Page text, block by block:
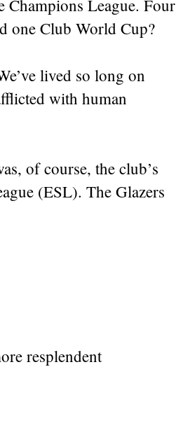
Champions League. Four
one Club World Cup?
lived so long on
with human
of course, the club’s
(ESL). The Glazers
resplendent